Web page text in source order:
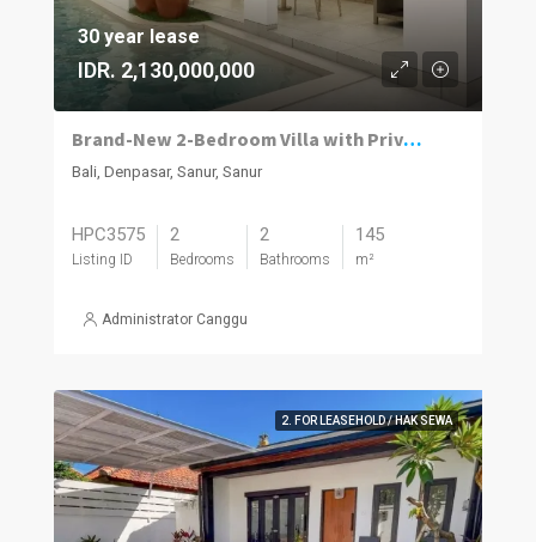
30 year lease
IDR. 2,130,000,000
Brand-New 2-Bedroom Villa with Private Pool in Sanur
Bali, Denpasar, Sanur, Sanur
HPC3575
Listing ID
2
Bedrooms
2
Bathrooms
145
m²
Administrator Canggu
2. FOR LEASEHOLD / HAK SEWA